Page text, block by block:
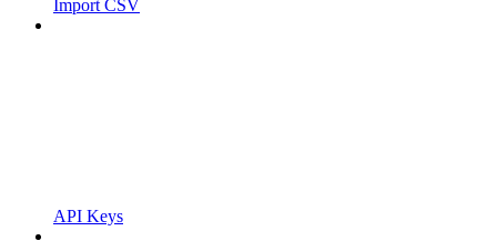
Import CSV
API Keys